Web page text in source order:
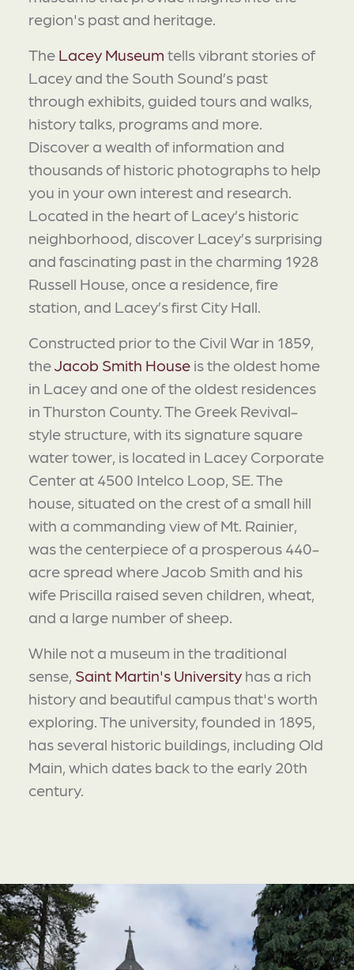
region's past and heritage.
The Lacey Museum tells vibrant stories of
Lacey and the South Sound’s past
through exhibits, guided tours and walks,
history talks, programs and more.
Discover a wealth of information and
thousands of historic photographs to help
you in your own interest and research.
Located in the heart of Lacey’s historic
neighborhood, discover Lacey’s surprising
and fascinating past in the charming 1928
Russell House, once a residence, fire
station, and Lacey’s first City Hall.
Constructed prior to the Civil War in 1859,
theJacob Smith House is the oldest home
in Lacey and one of the oldest residences
in Thurston County. The Greek Revival-
style structure, with its signature square
water tower, is located in Lacey Corporate
Center at 4500 Intelco Loop, SE. The
house, situated on the crest of a small hill
with a commanding view of Mt. Rainier,
was the centerpiece of a prosperous 440-
acre spread where Jacob Smith and his
wife Priscilla raised seven children, wheat,
and a large number of sheep.
While not a museum in the traditional
sense, Saint Martin's University has a rich
history and beautiful campus that's worth
exploring. The university, founded in 1895,
has several historic buildings, including Old
Main, which dates back to the early 20th
century.